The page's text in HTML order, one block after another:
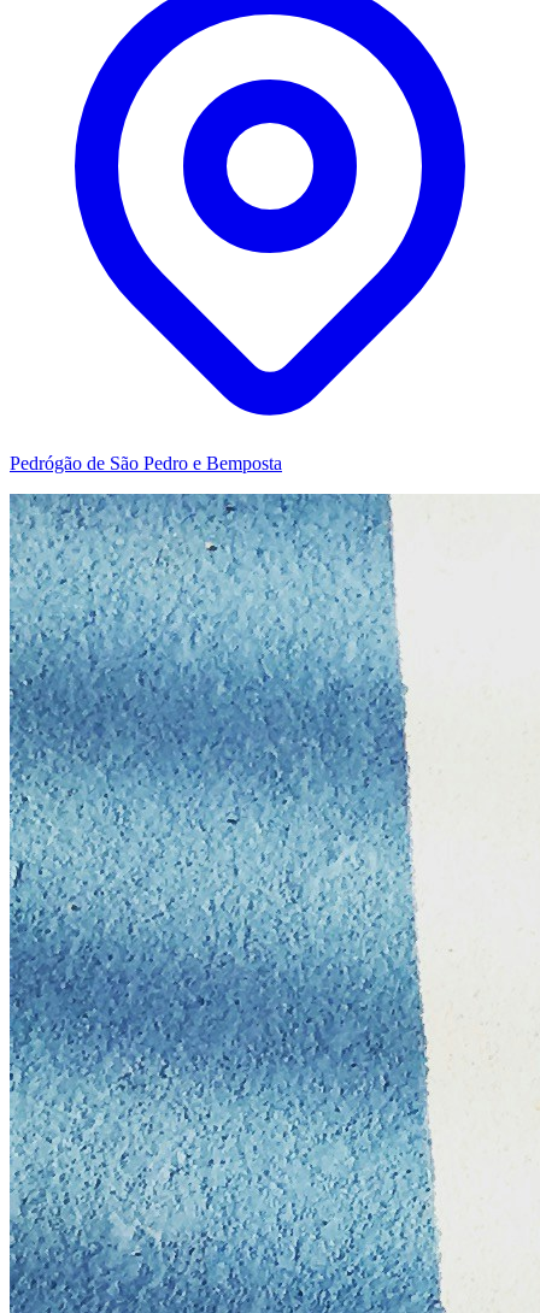
Pedrógão de São Pedro e Bemposta